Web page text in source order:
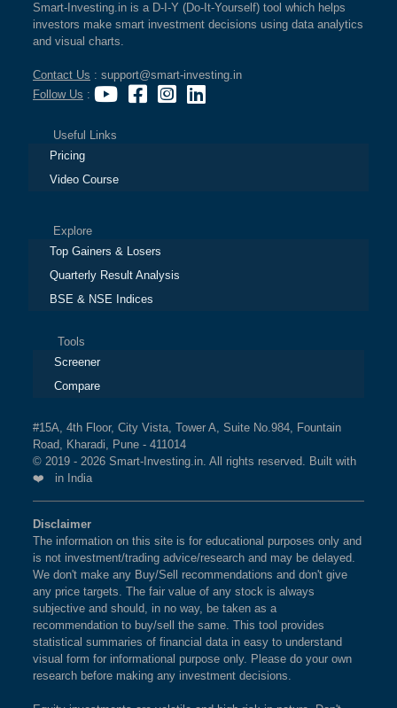
Smart-Investing.in is a D-I-Y (Do-It-Yourself) tool which helps
investors make smart investment decisions using data analytics
and visual charts.
Contact Us : support@smart-investing.in
Follow Us :
Useful Links
Pricing
Video Course
Explore
Top Gainers & Losers
Quarterly Result Analysis
BSE & NSE Indices
Tools
Screener
Compare
#15A, 4th Floor, City Vista, Tower A, Suite No.984, Fountain
Road, Kharadi, Pune - 411014
© 2019 - 2026 Smart-Investing.in. All rights reserved. Built with
❤️ in India
Disclaimer
The information on this site is for educational purposes only and
is not investment/trading advice/research and may be delayed.
We don't make any Buy/Sell recommendations and don't give
any price targets. The fair value of any stock is always
subjective and should, in no way, be taken as a
recommendation to buy/sell the same. This tool provides
statistical summaries of financial data in easy to understand
visual form for informational purpose only. Please do your own
research before making any investment decisions.